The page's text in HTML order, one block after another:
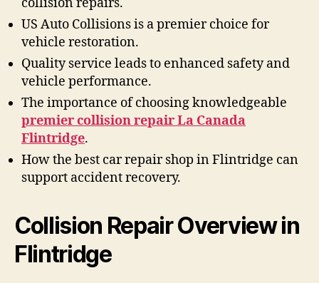
collision repairs.
US Auto Collisions is a premier choice for
vehicle restoration.
Quality service leads to enhanced safety and
vehicle performance.
The importance of choosing knowledgeable
premier collision repair La Canada
Flintridge.
How the best car repair shop in Flintridge can
support accident recovery.
Collision Repair Overview in
Flintridge